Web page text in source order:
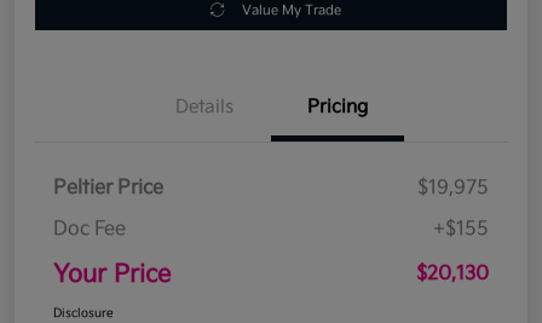
Value My Trade
Details Pricing
Peltier Price
$19,975
Doc Fee
+$155
Your Price $20,130
Disclosure